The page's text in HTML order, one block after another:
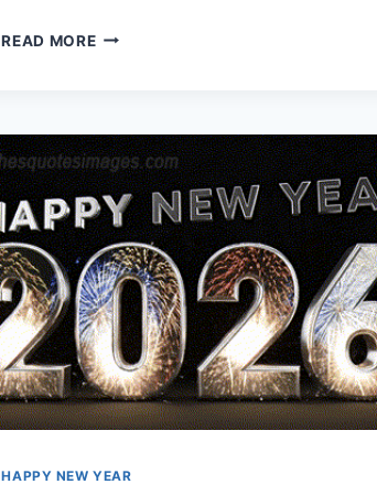
READ MOREHAPPY
&
WALLPAPERS
HAPPY NEW YEAR